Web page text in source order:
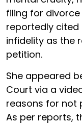
filing for divorce
reportedly cited
infidelity as the
petition.
She appeared
Court via a
reasons for not
As per reports,